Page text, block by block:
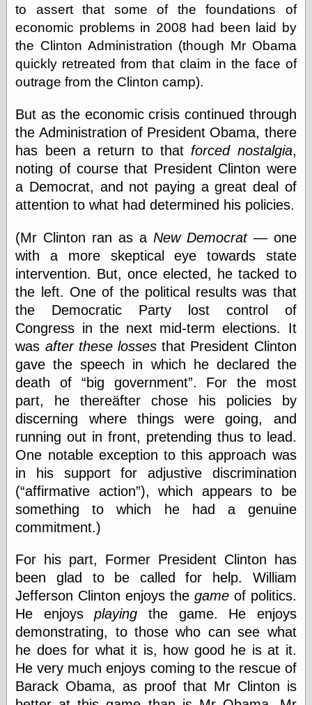
information
technology
metaphysics
news
personal
public
sexology
Uncategorized
Management
Log in
Entries feed
Comments feed
WordPress.org
Art
Art of M.W.
Kaluta, the
Barry Windsor-
Smith
Bolles, Enoch
but does it float
Exotic Painting
Femme Femme
Femme
Figure Drawing
Fubiz™
Nancy Farmer's
artwork
Old Orient
Museum
Oren's Blog
Pictorial Arts
Journal, the
Pictorial Arts, the
Rebecca Miller
Photography
Sophi's Grand
to assert that some of the foundations of
economic problems in 2008 had been laid by
the Clinton Administration (though Mr Obama
quickly retreated from that claim in the face of
outrage from the Clinton camp).
But as the economic crisis continued through
the Administration of President Obama, there
has been a return to that forced nostalgia,
noting of course that President Clinton were
a Democrat, and not paying a great deal of
attention to what had determined his policies.
(Mr Clinton ran as a New Democrat— one
with a more skeptical eye towards state
intervention. But, once elected, he tacked to
the left. One of the political results was that
the Democratic Party lost control of
Congress in the next mid-term elections. It
was after these losses that President Clinton
gave the speech in which he declared the
death of
big government . For the most
part, he thereäfter chose his policies by
discerning where things were going, and
running out in front, pretending thus to lead.
One notable exception to this approach was
in his support for adjustive discrimination
( affirmative action ), which appears to be
something to which he had a genuine
commitment.)
For his part, Former President Clinton has
been glad to be called for help. William
Jefferson Clinton enjoys the gameof politics.
He enjoysplaying the game. He enjoys
demonstrating, to those who can see what
he does for what it is, how good he is at it.
He very much enjoys coming to the rescue of
Barack Obama, as proof that Mr Clinton is